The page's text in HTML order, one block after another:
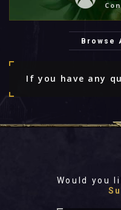
Browse
If you have any
Would you